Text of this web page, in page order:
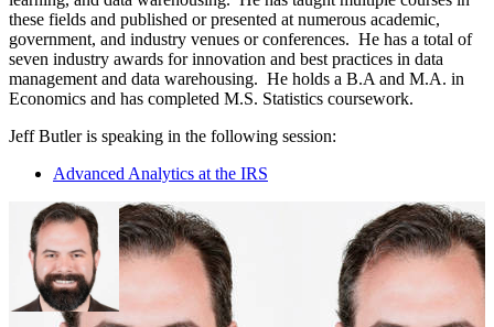
these fields and published or presented at numerous academic,
government, and industry venues or conferences. He has a total of
seven industry awards for innovation and best practices in data
management and data warehousing. He holds a B.A and M.A. in
Economics and has completed M.S. Statistics coursework.
Jeff Butler is speaking in the following session:
Advanced Analytics at the IRS